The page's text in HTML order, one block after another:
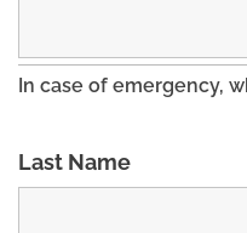
In case of emergency,
Last Name